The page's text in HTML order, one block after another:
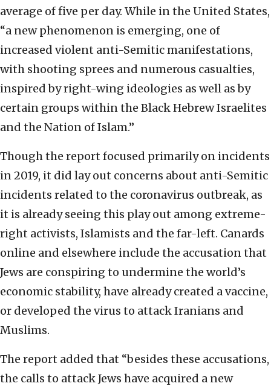
average of five per day. While in the United States,
“a new phenomenon is emerging, one of
increased violent anti-Semitic manifestations,
with shooting sprees and numerous casualties,
inspired by right-wing ideologies as well as by
certain groups within the Black Hebrew Israelites
and the Nation of Islam.”
Though the report focused primarily on incidents
in 2019, it did lay out concerns about anti-Semitic
incidents related to the coronavirus outbreak, as
it is already seeing this play out among extreme-
right activists, Islamists and the far-left. Canards
online and elsewhere include the accusation that
Jews are conspiring to undermine the world’s
economic stability, have already created a vaccine,
or developed the virus to attack Iranians and
Muslims.
The report added that “besides these accusations,
the calls to attack Jews have acquired a new